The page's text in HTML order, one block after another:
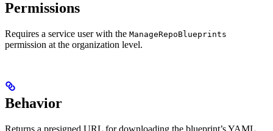
Permissions
Requires a service user with the ManageRepoBlueprints
permission at the organization level.
Behavior